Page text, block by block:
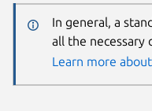
In general, a
all the necessary
Learn more